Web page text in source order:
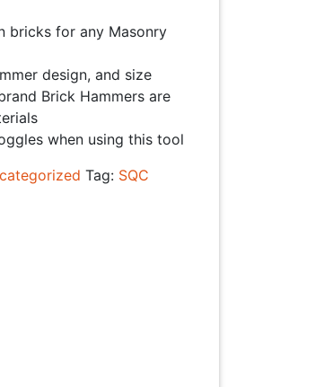
bricks for any Masonry
design, and size
Brick Hammers are
when using this tool
Tag: SQC